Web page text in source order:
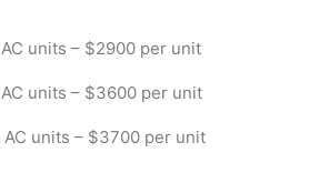
units – $2900 per unit
units – $3600 per unit
units – $3700 per unit